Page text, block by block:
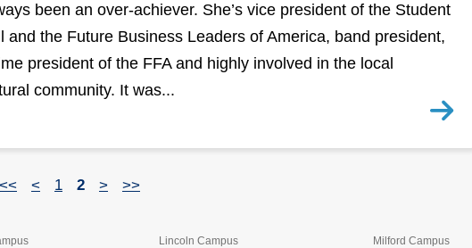
been an over-achiever. She’s vice president of the Student
and the Future Business Leaders of America, band president,
president of the FFA and highly involved in the local
community. It was...
<< < 1 2 > >>
Lincoln Campus
Milford Campus